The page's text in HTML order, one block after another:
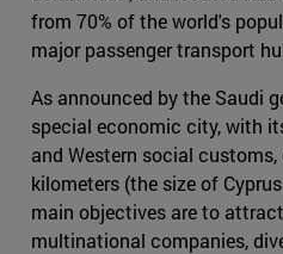
from 70% of the world's
major passenger transport
As announced by the Saudi
special economic city, with
and Western social
kilometers (the size of
main objectives are to
multinational companies,